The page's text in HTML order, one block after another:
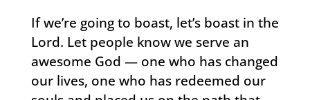
If we’re going to boast, let’s boast in the
Lord. Let people know we serve an
awesome God — one who has changed
our lives, one who has redeemed our